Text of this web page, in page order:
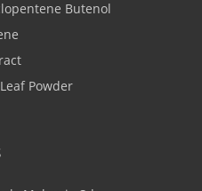
Butenol
Powder